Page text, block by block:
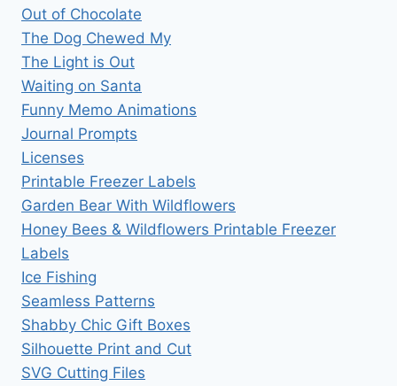
Out of Chocolate
The Dog Chewed My
The Light is Out
Waiting on Santa
Funny Memo Animations
Journal Prompts
Licenses
Printable Freezer Labels
Garden Bear With Wildflowers
Honey Bees & Wildflowers Printable Freezer
Labels
Ice Fishing
Seamless Patterns
Shabby Chic Gift Boxes
Silhouette Print and Cut
SVG Cutting Files